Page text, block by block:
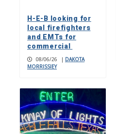
H-E-B looking for
local firefighters
and EMTs for
commercial
08/06/26 | DAKOTA
MORRISSIEY